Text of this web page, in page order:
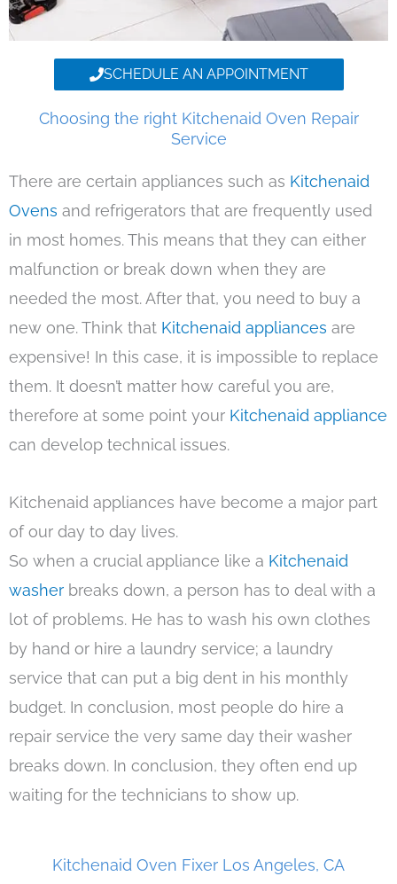
SCHEDULE AN APPOINTMENT
Choosing the right Kitchenaid Oven Repair
Service
There are certain appliances such as Kitchenaid
Ovens and refrigerators that are frequently used
in most homes. This means that they can either
malfunction or break down when they are
needed the most. After that, you need to buy a
new one. Think that Kitchenaid appliances are
expensive! In this case, it is impossible to replace
them. It doesn’t matter how careful you are,
therefore at some point your Kitchenaid appliance
can develop technical issues.
Kitchenaid appliances have become a major part
of our day to day lives.
So when a crucial appliance like a Kitchenaid
washer breaks down, a person has to deal with a
lot of problems. He has to wash his own clothes
by hand or hire a laundry service; a laundry
service that can put a big dent in his monthly
budget. In conclusion, most people do hire a
repair service the very same day their washer
breaks down. In conclusion, they often end up
waiting for the technicians to show up.
Kitchenaid Oven Fixer Los Angeles, CA